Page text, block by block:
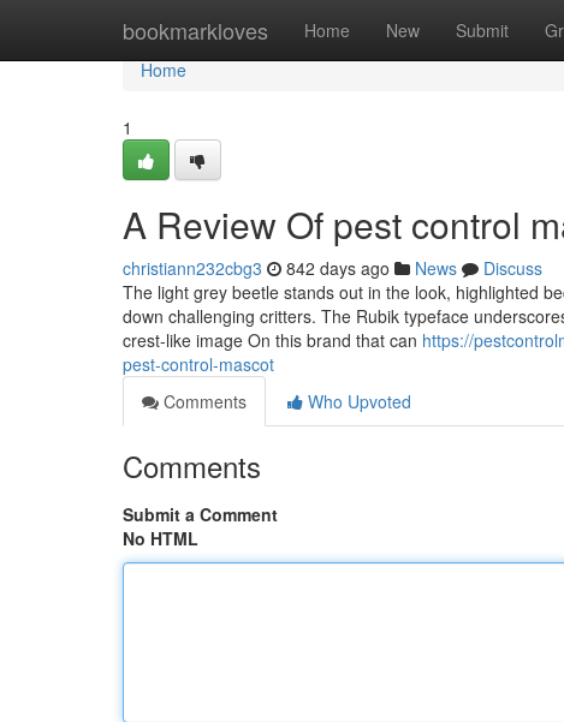
bookmarkloves Home New Submit
Home
Home
1
A Review Of pest control
christiann232cbg3 842 days ago News
Discuss
The light grey beetle stands out in the look, highlighted
down challenging critters. The Rubik typeface
crest-like image On this brand that can https://
pest-control-mascot
Comments
Who Upvoted
Comments
Submit a Comment
No HTML